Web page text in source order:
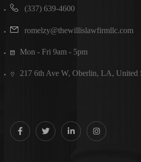
(337) 639-4600
romelzy@thewillislawfirmllc.com
Mon - Fri 9am - 5pm
217 6th Ave W, Oberlin, LA, United